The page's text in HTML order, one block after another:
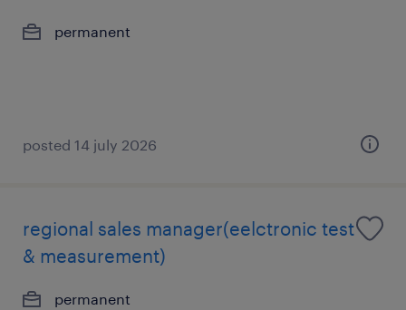
permanent
posted 14 july 2026
regional sales manager(eelctronic test
& measurement)
permanent